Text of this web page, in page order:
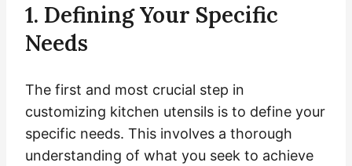
1. Defining Your Specific
Needs
The first and most crucial step in
customizing kitchen utensils is to define your
specific needs. This involves a thorough
understanding of what you seek to achieve